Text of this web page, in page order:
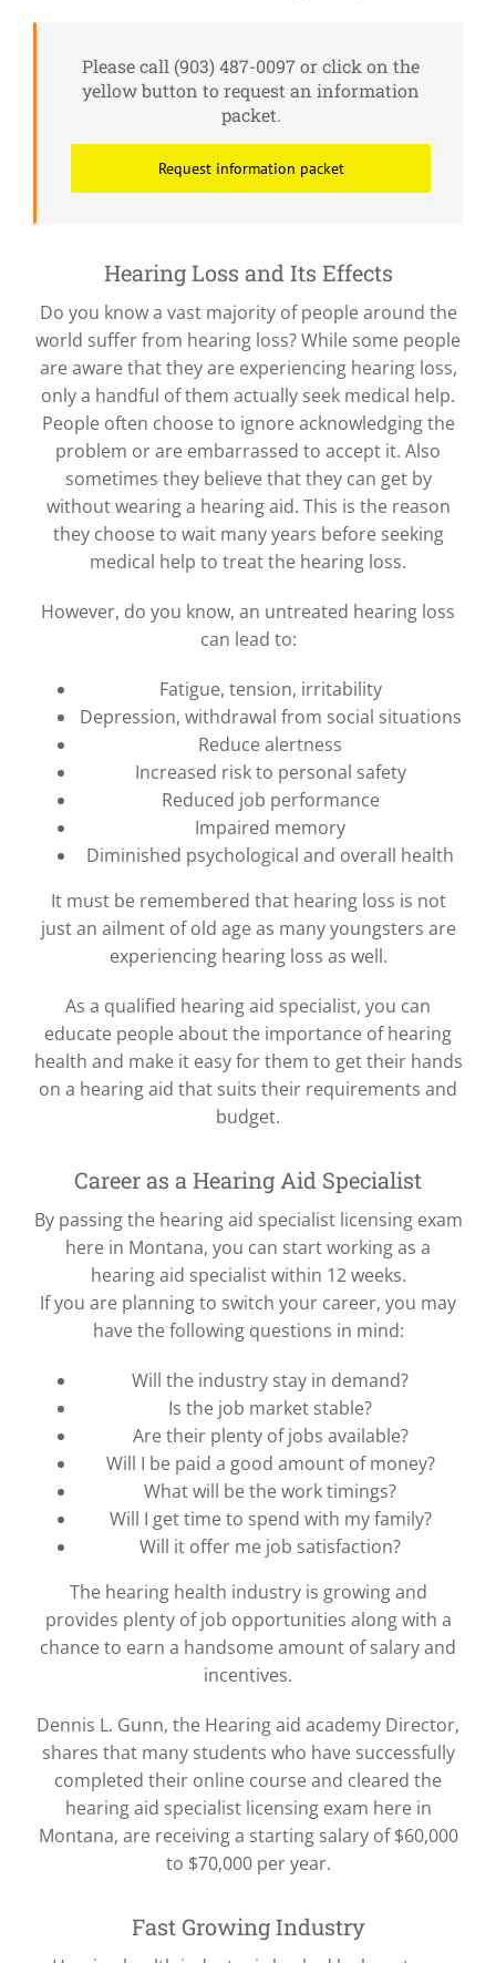
Please call (903) 487-0097 or click on the
yellow button to request an information
packet.
Request information packet
Hearing Loss and Its Effects
Do you know a vast majority of people around the
world suffer from hearing loss? While some people
are aware that they are experiencing hearing loss,
only a handful of them actually seek medical help.
People often choose to ignore acknowledging the
problem or are embarrassed to accept it. Also
sometimes they believe that they can get by
without wearing a hearing aid. This is the reason
they choose to wait many years before seeking
medical help to treat the hearing loss.
However, do you know, an untreated hearing loss
can lead to:
Fatigue, tension, irritability
Depression, withdrawal from social situations
Reduce alertness
Increased risk to personal safety
Reduced job performance
Impaired memory
Diminished psychological and overall health
It must be remembered that hearing loss is not
just an ailment of old age as many youngsters are
experiencing hearing loss as well.
As a qualified hearing aid specialist, you can
educate people about the importance of hearing
health and make it easy for them to get their hands
on a hearing aid that suits their requirements and
budget.
Career as a Hearing Aid Specialist
By passing the hearing aid specialist licensing exam
here in Montana, you can start working as a
hearing aid specialist within 12 weeks.
If you are planning to switch your career, you may
have the following questions in mind:
Will the industry stay in demand?
Is the job market stable?
Are their plenty of jobs available?
Will I be paid a good amount of money?
What will be the work timings?
Will I get time to spend with my family?
Will it offer me job satisfaction?
The hearing health industry is growing and
provides plenty of job opportunities along with a
chance to earn a handsome amount of salary and
incentives.
Dennis L. Gunn, the Hearing aid academy Director,
shares that many students who have successfully
completed their online course and cleared the
hearing aid specialist licensing exam here in
Montana, are receiving a starting salary of $60,000
to $70,000 per year.
Fast Growing Industry